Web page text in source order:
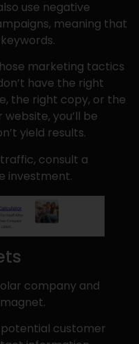
use negative
meaning that
marketing tactics
have the right
the right copy, or the
you’ll be
yield results.
consult a
investment.
company and
customer